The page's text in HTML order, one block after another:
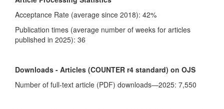
Acceptance Rate (average since 2018): 42%
Publication times (average number of weeks for articles
published in 2025): 36
Downloads - Articles (COUNTER r4 standard) on OJS
Number of full-text article (PDF) downloads—2025: 7,550